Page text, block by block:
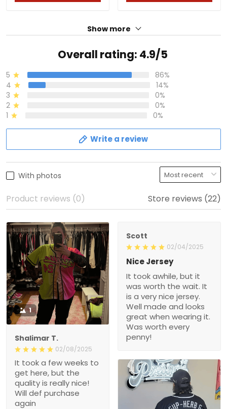
Show more
Overall rating: 4.9/5
5
86%
4
14%
3
0%
2
0%
1
0%
Write a review
With photos
Product reviews (0) Store reviews (22)
1
Shalimar T.
02/08/2025
It took a few weeks to
get here, but the
quality is really nice!
Will def purchase
again
Scott
02/04/2025
Nice Jersey
It took awhile, but it
was worth the wait. It
is a very nice jersey.
Well made and looks
great when wearing it.
Was worth every
penny!